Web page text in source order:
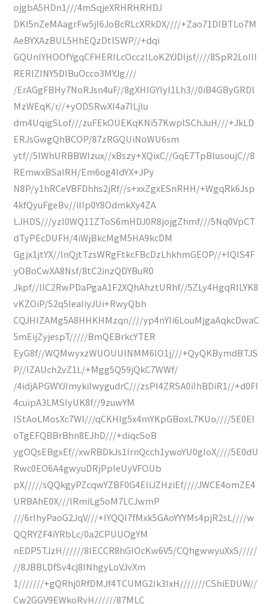
ojgbA5HDn1///4mSqjeXRHRHRHDJ
DKI5nZeMAagrFw5jI6JoBcRLcXRkDX////+Zao71DIBTLo7M
AeBYXAzBUL5HhEQzDtlSWP//+dqi
GQUnIYHOOfYgqCFHERILcOcczlLoK2YJDljsf////8SpR2LoIII
RERIZINY5DIBuOcco3MYJg///
/ErAGgFBHy7NoRJsn4uF//8gXHIGYIyl1Lh3//0iB4GByGRDl
MzWEqK/r//+yODSRwXI4a7ILjlu
dm4UqigSLof///zuFEkOUEKqKNi57KwplSChJuH///+JkLD
ERJsGwgQhBCOP/87zRGQUiNoWU6sm
ytf//5lWhURBBWIzux//xBszy+XQixC//GqE7TpBlusoujC//8
REmwxBSaIRH/Em6og4ldYX+JPy
N8P/y1hRCeVBFDhhs2jRf//s+xxZgxESnRHH/+WgqRk6Jsp
4kfQyuFgeBv//iIIp0Y8OdmkXy4ZA
LJHDS///yzl0WQ11ZToS6mHDJ0R8jojgZhmf///5Nq0VpCT
dTyPEcDUFH/4iWjBkcMgM5HA9kcDM
Ggjx1jtYX//lnQjtTzsWRgFtkcFBcDzLhkhmGEOP//+IQIS4F
yOBoCwXA8Nsf/8tC2inzQDYBuR0
Jkpf//llC2RwPDaPgaA1F2XQhAhztURhf//5ZLy4HgqRILYK8
vKZOiP/52q5leaIiyJUi+RwyQbh
CQJHIZAMg5A8HHKHMzqn////yp4nYIi6LouMjgaAqkcDwaC
5mEijZyjespT/////BmQEBrkcYTER
EyG8f//WQMwyxzWUOUUlNMM6lO1j///+QyQKBymdBTJS
P//IZAUch2vZ1L/+Mgg5Q59jQkC7WWf/
/4idjAPGWYJImykiIwygudrC///zsPI4ZRSA0iIhBDiR1//+d0FI
4cuipA3LMSIyUK8f//9zuwYM
IStAoLMosXc7Wl///qCKHIg5x4mYKpGBoxL7KUo////5E0EI
oTgEFQBBrBhn8EJhD///+diqcSoB
ygOQsEBgxEf//xwRBDkJs1IrnQcch1ywoYU0gIoX////5E0dU
Rwc0EO6A4gwyuDRjPpleUyVFOUb
pX/////sQQkgyPZcqwYZBF0G4EIiJZHziEf////JWCE4omZE4
URBAhE0X///lRmiLg5oM7LCJwmP
///6rIhyPaoG2JqV///+IYQQI7fMxk5GAoYYYMs4pjR2sL////w
QQRYZF4iYRbLc/0a2CPUUOgYM
nEDP5TJzH//////8IECCR8hGIOcKw6V5/CQhgwwyuXxS/////
//8JBBLDfSv4cj8INhgyLoVJvXm
1///////+gQRhj0RfDMJf4TCUMG2Ik3IxH///////CShiEDUW//
Cw2GGV9EWkoRvH//////87MLC